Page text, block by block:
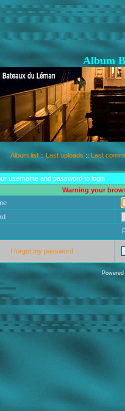
Album
Album list :: Last uploads :: Last
username and password to login
Warning your
I forgot my password